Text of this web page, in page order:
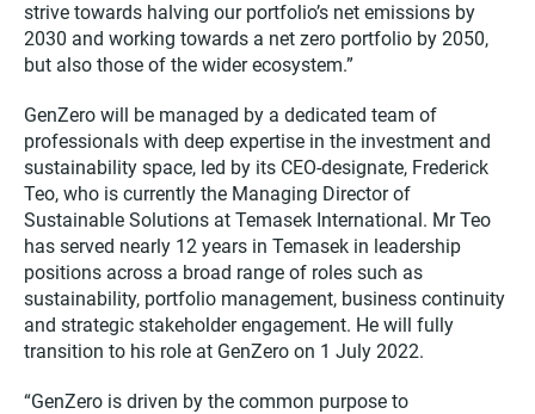
strive towards halving our portfolio’s net emissions by
2030 and working towards a net zero portfolio by 2050,
but also those of the wider ecosystem.”
GenZero will be managed by a dedicated team of
professionals with deep expertise in the investment and
sustainability space, led by its CEO-designate, Frederick
Teo, who is currently the Managing Director of
Sustainable Solutions at Temasek International. Mr Teo
has served nearly 12 years in Temasek in leadership
positions across a broad range of roles such as
sustainability, portfolio management, business continuity
and strategic stakeholder engagement. He will fully
transition to his role at GenZero on 1 July 2022.
“GenZero is driven by the common purpose to